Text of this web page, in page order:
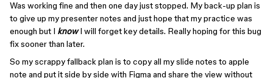
Was working fine and then one day just stopped. My back-up plan is
to give up my presenter notes and just hope that my practice was
enough but I knowI will forget key details. Really hoping for this bug
fix sooner than later.
So my scrappy fallback plan is to copy all my slide notes to apple
note and put it side by side with Figma and share the view without